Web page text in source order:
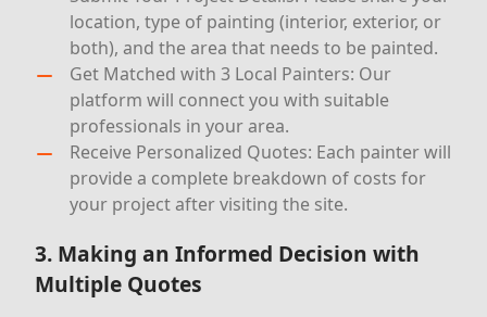
location, type of painting (interior, exterior, or
both), and the area that needs to be painted.
Get Matched with 3 Local Painters: Our
platform will connect you with suitable
professionals in your area.
Receive Personalized Quotes: Each painter will
provide a complete breakdown of costs for
your project after visiting the site.
3. Making an Informed Decision with
Multiple Quotes